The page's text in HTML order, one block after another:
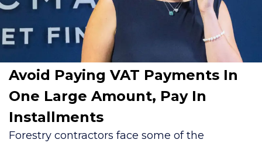
Avoid Paying VAT Payments In
One Large Amount, Pay In
Installments
Forestry contractors face some of the